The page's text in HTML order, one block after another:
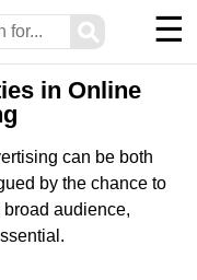
⚲ ☰
in Online
can be both
by the chance to
audience,